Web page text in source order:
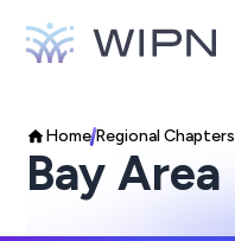
HomeRegional Chapters
Bay Area